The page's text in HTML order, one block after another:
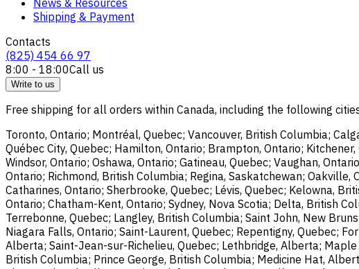
Shipping & Payment
Contacts
(825) 454 66 97
8:00 - 18:00Call us
Write to us
Free shipping for all orders within Canada, including the following
Toronto, Ontario; Montréal, Quebec; Vancouver, British Columbia;
Québec City, Quebec; Hamilton, Ontario; Brampton, Ontario;
Windsor, Ontario; Oshawa, Ontario; Gatineau, Quebec; Vaughan,
Ontario; Richmond, British Columbia; Regina, Saskatchewan;
Catharines, Ontario; Sherbrooke, Quebec; Lévis, Quebec; Kelowna,
Ontario; Chatham-Kent, Ontario; Sydney, Nova Scotia; Delta, British
Terrebonne, Quebec; Langley, British Columbia; Saint John, New
Niagara Falls, Ontario; Saint-Laurent, Quebec; Repentigny, Quebec;
Alberta; Saint-Jean-sur-Richelieu, Quebec; Lethbridge, Alberta;
British Columbia; Prince George, British Columbia; Medicine Hat,